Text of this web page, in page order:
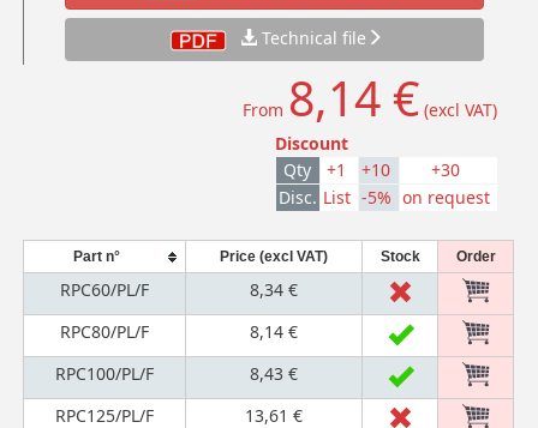
Technical file
From 8,14 € (excl VAT)
Discount
Qty
+1 +10
+30
Disc. List -5% on request
Part n° Price (excl VAT) Stock Order
RPC60/PL/F
8,34 €
RPC80/PL/F
8,14 €
RPC100/PL/F
8,43 €
RPC125/PL/F
13,61 €